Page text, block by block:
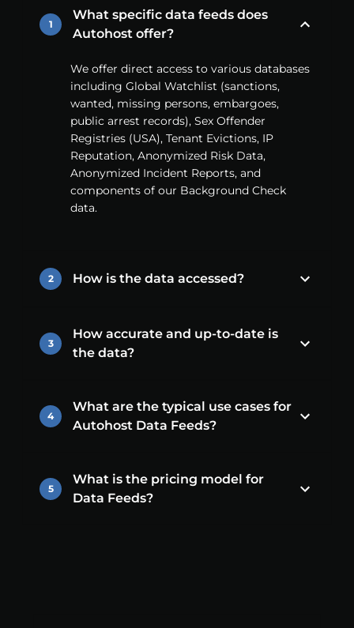
1
What specific data feeds does
Autohost offer?
We offer direct access to various databases
including Global Watchlist (sanctions,
wanted, missing persons, embargoes,
public arrest records), Sex Offender
Registries (USA), Tenant Evictions, IP
Reputation, Anonymized Risk Data,
Anonymized Incident Reports, and
components of our Background Check
data.
2 How is the data accessed?
3
How accurate and up-to-date is
the data?
4
What are the typical use cases for
Autohost Data Feeds?
5
What is the pricing model for
Data Feeds?